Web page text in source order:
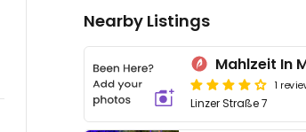
Nearby Listings
Mahlzeit In
1
Linzer Straße 7